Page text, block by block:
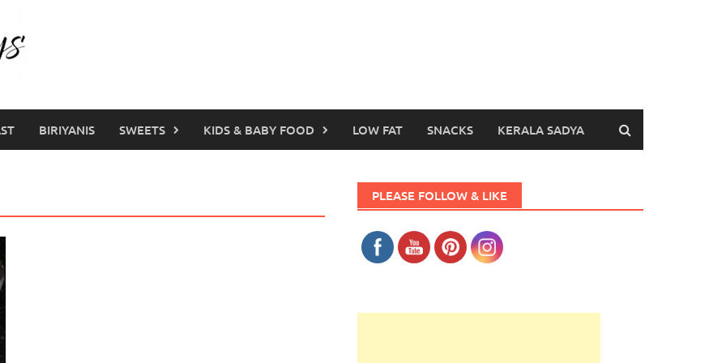
BIRIYANIS SWEETS KIDS & BABY FOOD LOW FAT SNACKS KERALA SADYA
PLEASE FOLLOW & LIKE